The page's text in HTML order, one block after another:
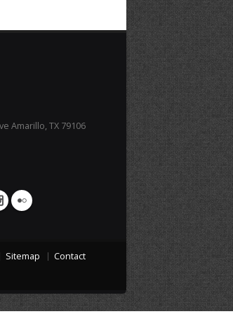
Amarillo, TX 79106
Sitemap Contact